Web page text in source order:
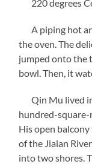
220 degrees
A piping hot
the oven. The
jumped onto the
bowl. Then, it
Qin Mu lived in
hundred-
His open
of the Jialan
into two shores.